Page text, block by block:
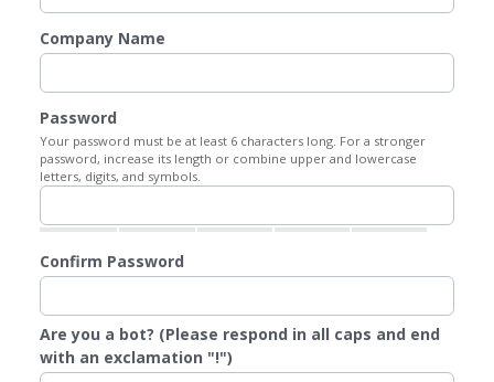
Company Name
Password
Your password must be at least 6 characters long. For a stronger
password, increase its length or combine upper and lowercase
letters, digits, and symbols.
Confirm Password
Are you a bot? (Please respond in all caps and end
with an exclamation "!")